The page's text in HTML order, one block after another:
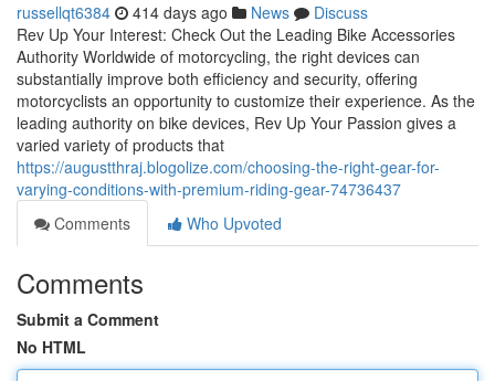
russellqt6384 414 days ago News
Discuss
Rev Up Your Interest: Check Out the Leading Bike Accessories
Authority Worldwide of motorcycling, the right devices can
substantially improve both efficiency and security, offering
motorcyclists an opportunity to customize their experience. As the
leading authority on bike devices, Rev Up Your Passion gives a
varied variety of products that
https://augustthraj.blogolize.com/choosing-the-right-gear-for-
varying-conditions-with-premium-riding-gear-74736437
Comments
Who Upvoted
Comments
Submit a Comment
No HTML